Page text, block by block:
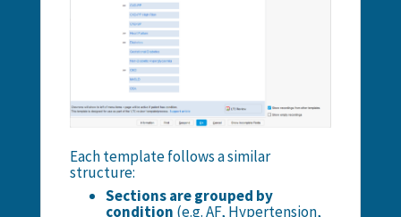
Each template follows a similar
structure:
Sections are grouped by
condition (e.g. AF, Hypertension,